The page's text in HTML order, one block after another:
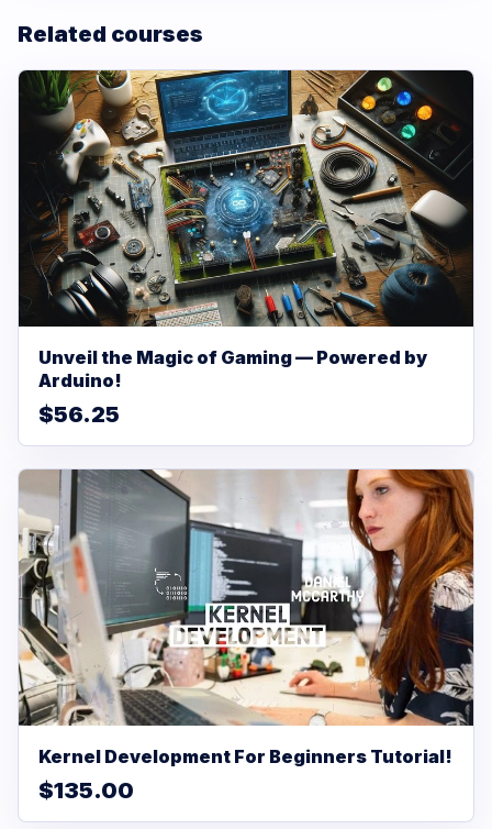
Related courses
Unveil the Magic of Gaming — Powered by
Arduino!
$56.25
Kernel Development For Beginners Tutorial!
$135.00